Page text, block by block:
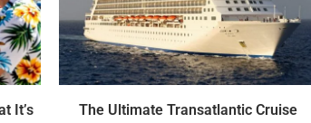
It’s
The Ultimate Transatlantic Cruise